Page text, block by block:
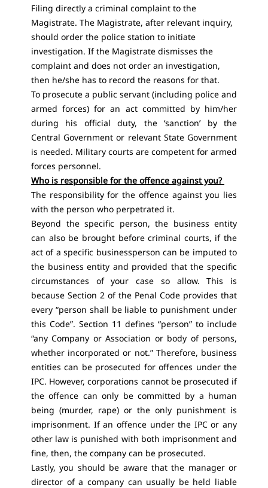
Filing directly a criminal complaint to the
Magistrate. The Magistrate, after relevant inquiry,
should order the police station to initiate
investigation. If the Magistrate dismisses the
complaint and does not order an investigation,
then he/she has to record the reasons for that.
To prosecute a public servant (including police and
armed forces) for an act committed by him/her
during his official duty, the ‘sanction’ by the
Central Government or relevant State Government
is needed. Military courts are competent for armed
forces personnel.
Who is responsible for the offence against you?
The responsibility for the offence against you lies
with the person who perpetrated it.
Beyond the specific person, the business entity
can also be brought before criminal courts, if the
act of a specific businessperson can be imputed to
the business entity and provided that the specific
circumstances of your case so allow. This is
because Section 2 of the Penal Code provides that
every “person shall be liable to punishment under
this Code”. Section 11 defines “person” to include
“any Company or Association or body of persons,
whether incorporated or not.” Therefore, business
entities can be prosecuted for offences under the
IPC. However, corporations cannot be prosecuted if
the offence can only be committed by a human
being (murder, rape) or the only punishment is
imprisonment. If an offence under the IPC or any
other law is punished with both imprisonment and
fine, then, the company can be prosecuted.
Lastly, you should be aware that the manager or
director of a company can usually be held liable